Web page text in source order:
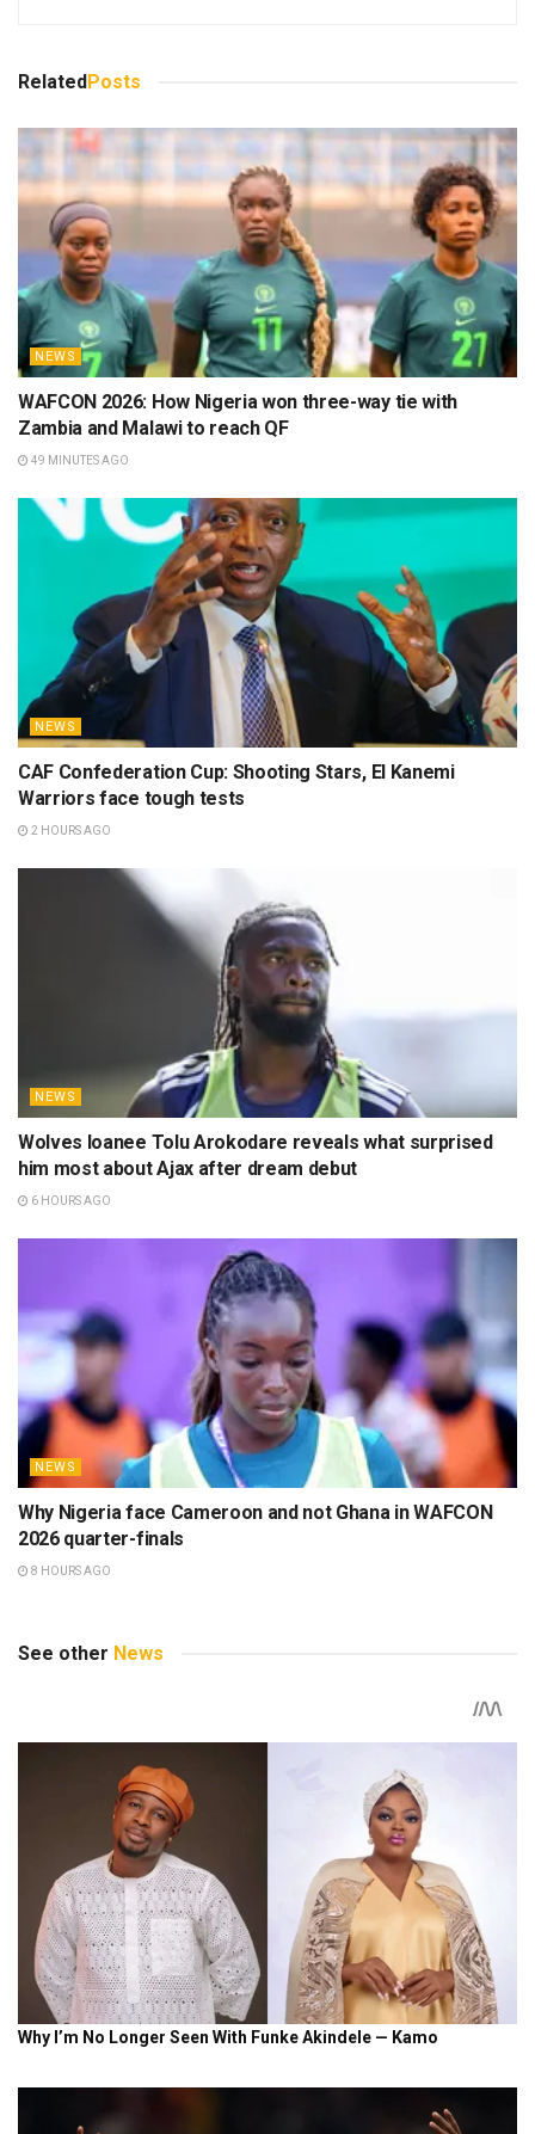
Related Posts
NEWS
WAFCON 2026: How Nigeria won three-way tie with
Zambia and Malawi to reach QF
49 MINUTES AGO
NEWS
CAF Confederation Cup: Shooting Stars, El Kanemi
Warriors face tough tests
2 HOURS AGO
NEWS
Wolves loanee Tolu Arokodare reveals what surprised
him most about Ajax after dream debut
6 HOURS AGO
NEWS
Why Nigeria face Cameroon and not Ghana in WAFCON
2026 quarter-finals
8 HOURS AGO
See other News